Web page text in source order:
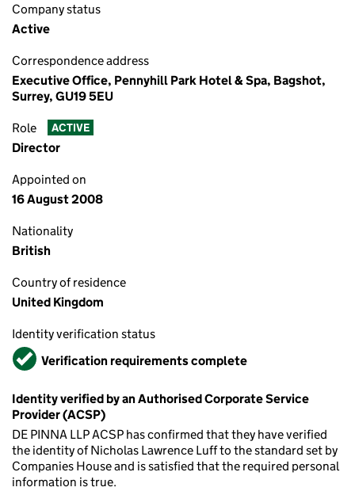
Company status
Active
Correspondence address
Executive Office, Pennyhill Park Hotel & Spa, Bagshot,
Surrey, GU19 5EU
Role ACTIVE
Director
Appointed on
16 August 2008
Nationality
British
Country of residence
United Kingdom
Identity verification status
VerifiedVerification requirements complete
Identity verified by an Authorised Corporate Service
Provider (ACSP)
DE PINNA LLP ACSP has confirmed that they have verified
the identity of Nicholas Lawrence Luff to the standard set by
Companies House and is satisfied that the required personal
information is true.